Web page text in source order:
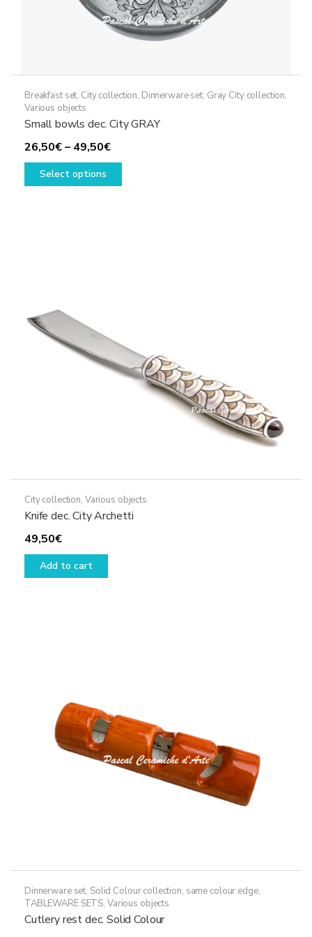
Breakfast set, City collection, Dinnerware set, Gray City collection,
Various objects
Small bowls dec. City GRAY
26,50€– 49,50€Price
range:
Select options
This
the
product
page
City collection, Various objects
Knife dec. City Archetti
49,50€
Add to cart
Dinnerware set, Solid Colour collection, same colour edge,
TABLEWARE SETS, Various objects
Cutlery rest dec. Solid Colour